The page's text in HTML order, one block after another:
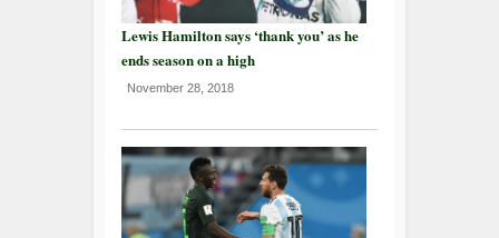
Lewis Hamilton says ‘thank you’ as he
ends season on a high
November 28, 2018